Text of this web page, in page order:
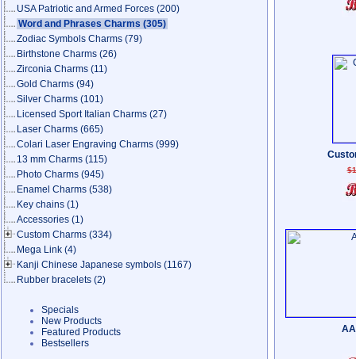
USA Patriotic and Armed Forces (200)
Word and Phrases Charms (305)
Zodiac Symbols Charms (79)
Birthstone Charms (26)
Zirconia Charms (11)
Gold Charms (94)
Silver Charms (101)
Licensed Sport Italian Charms (27)
Laser Charms (665)
Colari Laser Engraving Charms (999)
13 mm Charms (115)
Photo Charms (945)
Enamel Charms (538)
Key chains (1)
Accessories (1)
Custom Charms (334)
Mega Link (4)
Kanji Chinese Japanese symbols (1167)
Rubber bracelets (2)
Specials
New Products
Featured Products
Bestsellers